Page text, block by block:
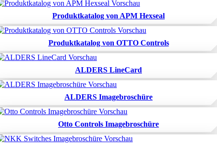
Produktkatalog von APM Hexseal
Produktkatalog von OTTO Controls
ALDERS LineCard
ALDERS Imagebroschüre
Otto Controls Imagebroschüre